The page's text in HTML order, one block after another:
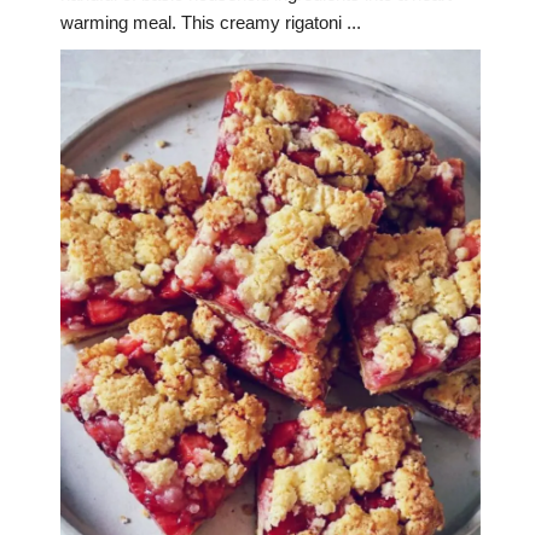
warming meal. This creamy rigatoni ...